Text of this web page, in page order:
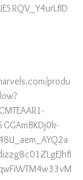
produ